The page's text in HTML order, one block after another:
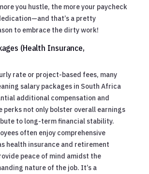
you hustle, the more your paycheck
that’s a pretty
to embrace the dirty work!
(Health Insurance,
rate or project-based fees, many
salary packages in South Africa
additional compensation and
perks not only bolster overall earnings
to long-term financial stability.
often enjoy comprehensive
health insurance and retirement
peace of mind amidst the
nature of the job. It’s a